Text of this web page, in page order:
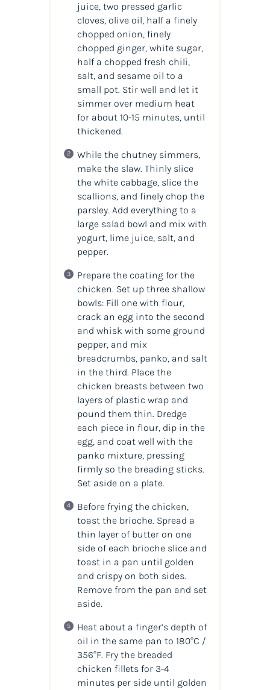
juice, two pressed garlic
cloves, olive oil, half a finely
chopped onion, finely
chopped ginger, white sugar,
half a chopped fresh chili,
salt, and sesame oil to a
small pot. Stir well and let it
simmer over medium heat
for about 10-15 minutes, until
thickened.
While the chutney simmers,
make the slaw. Thinly slice
the white cabbage, slice the
scallions, and finely chop the
parsley. Add everything to a
large salad bowl and mix with
yogurt, lime juice, salt, and
pepper.
Prepare the coating for the
chicken. Set up three shallow
bowls: Fill one with flour,
crack an egg into the second
and whisk with some ground
pepper, and mix
breadcrumbs, panko, and salt
in the third. Place the
chicken breasts between two
layers of plastic wrap and
pound them thin. Dredge
each piece in flour, dip in the
egg, and coat well with the
panko mixture, pressing
firmly so the breading sticks.
Set aside on a plate.
Before frying the chicken,
toast the brioche. Spread a
thin layer of butter on one
side of each brioche slice and
toast in a pan until golden
and crispy on both sides.
Remove from the pan and set
aside.
Heat about a finger’s depth of
oil in the same pan to 180°C /
356°F. Fry the breaded
chicken fillets for 3-4
minutes per side until golden